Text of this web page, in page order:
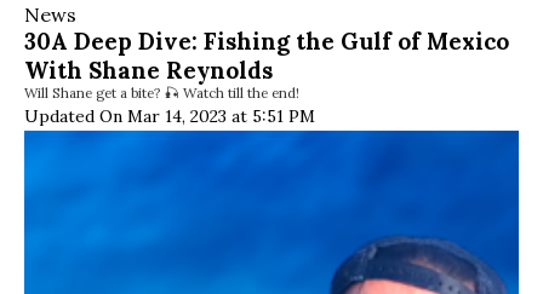
News
30A Deep Dive: Fishing the Gulf of Mexico
With Shane Reynolds
Will Shane get a bite? 🎣 Watch till the end!
Updated On Mar 14, 2023 at 5:51 PM